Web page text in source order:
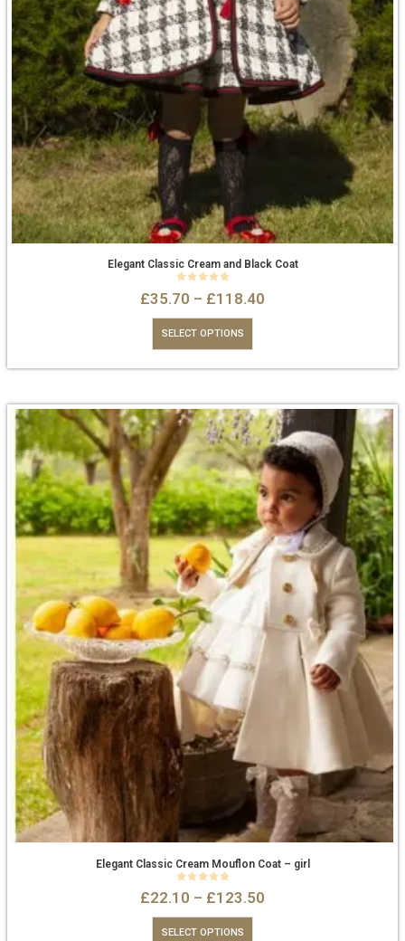
Elegant Classic Cream and Black Coat
£35.70 – £118.40
SELECT OPTIONS
Elegant Classic Cream Mouflon Coat – girl
£22.10 – £123.50
SELECT OPTIONS